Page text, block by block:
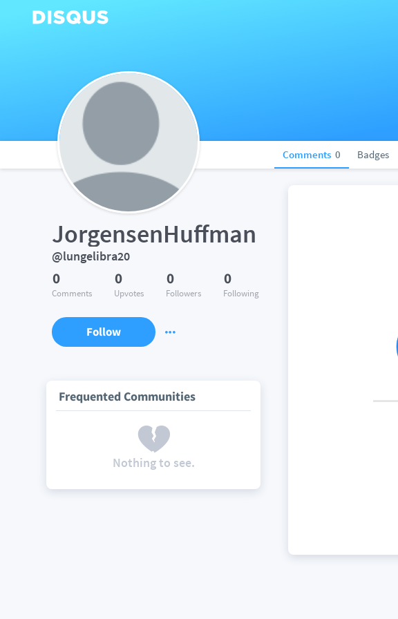
Comments 0 Badges
JorgensenHuffman
@lungelibra20
0
Comments
0
Upvotes
0
Followers
0
Following
Follow
Frequented Communities
Nothing to see.